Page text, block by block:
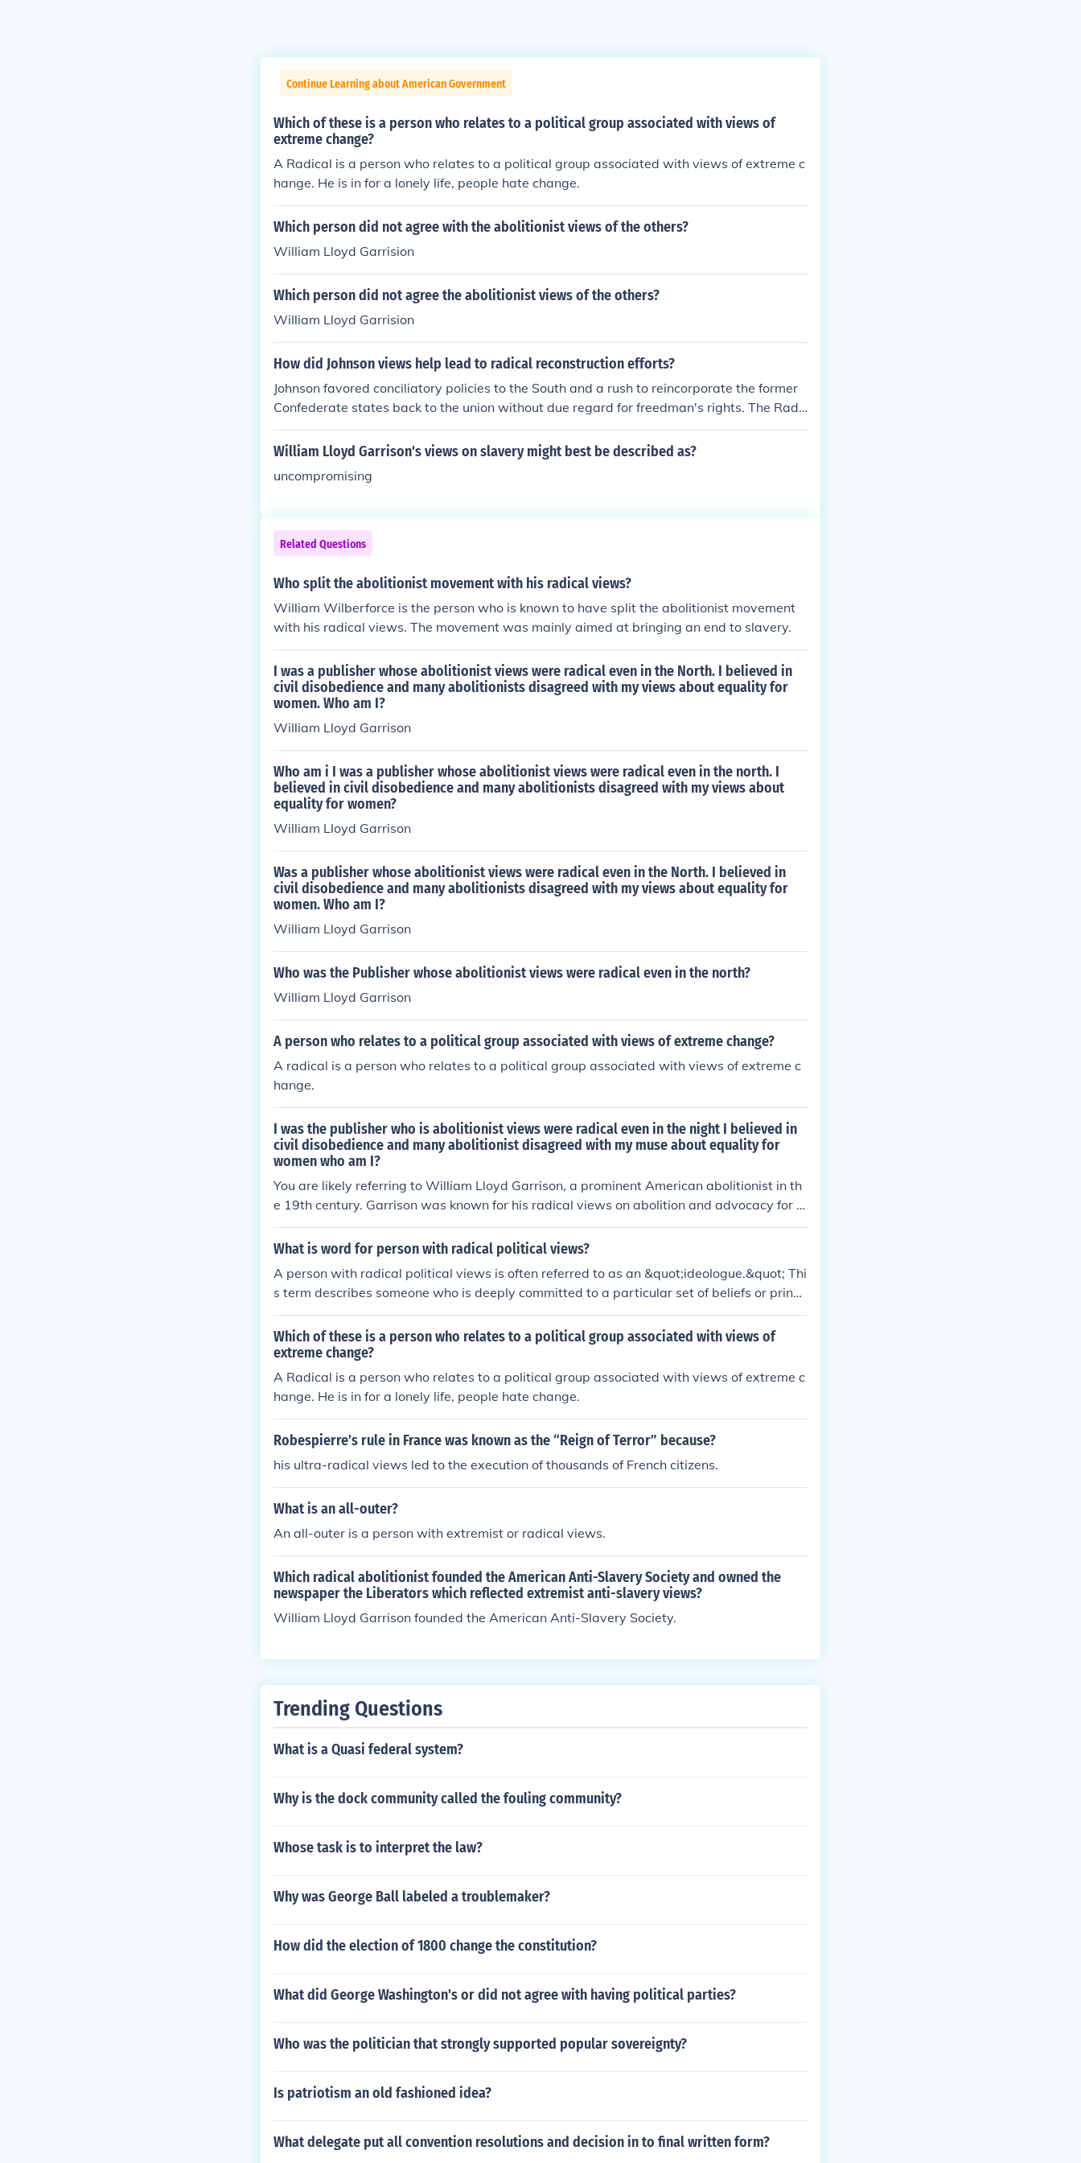
Continue Learning about American Government
Which of these is a person who relates to a political group associated with views of
extreme change?
A Radical is a person who relates to a political group associated with views of extreme c
hange. He is in for a lonely life, people hate change.
Which person did not agree with the abolitionist views of the others?
William Lloyd Garrision
Which person did not agree the abolitionist views of the others?
William Lloyd Garrision
How did Johnson views help lead to radical reconstruction efforts?
Johnson favored conciliatory policies to the South and a rush to reincorporate the former
Confederate states back to the union without due regard for freedman's rights. The Radi
cal Republicans opposed.
William Lloyd Garrison's views on slavery might best be described as?
uncompromising
Related Questions
Who split the abolitionist movement with his radical views?
William Wilberforce is the person who is known to have split the abolitionist movement
with his radical views. The movement was mainly aimed at bringing an end to slavery.
I was a publisher whose abolitionist views were radical even in the North. I believed in
civil disobedience and many abolitionists disagreed with my views about equality for
women. Who am I?
William Lloyd Garrison
Who am i I was a publisher whose abolitionist views were radical even in the north. I
believed in civil disobedience and many abolitionists disagreed with my views about
equality for women?
William Lloyd Garrison
Was a publisher whose abolitionist views were radical even in the North. I believed in
civil disobedience and many abolitionists disagreed with my views about equality for
women. Who am I?
William Lloyd Garrison
Who was the Publisher whose abolitionist views were radical even in the north?
William Lloyd Garrison
A person who relates to a political group associated with views of extreme change?
A radical is a person who relates to a political group associated with views of extreme c
hange.
I was the publisher who is abolitionist views were radical even in the night I believed in
civil disobedience and many abolitionist disagreed with my muse about equality for
women who am I?
You are likely referring to William Lloyd Garrison, a prominent American abolitionist in th
e 19th century. Garrison was known for his radical views on abolition and advocacy for ci
vil disobedience. He also believed in the equality of women, a stance that was not univer
sally accepted among abolitionists at the time.
What is word for person with radical political views?
A person with radical political views is often referred to as an &quot;ideologue.&quot; Thi
s term describes someone who is deeply committed to a particular set of beliefs or princi
ples, often advocating for significant political or social change. Other terms that might ap
ply include &quot;extremist&quot; or &quot;radical,&quot; depending on the context and
the nature of their views.
Which of these is a person who relates to a political group associated with views of
extreme change?
A Radical is a person who relates to a political group associated with views of extreme c
hange. He is in for a lonely life, people hate change.
Robespierre’s rule in France was known as the “Reign of Terror” because?
his ultra-radical views led to the execution of thousands of French citizens.
What is an all-outer?
An all-outer is a person with extremist or radical views.
Which radical abolitionist founded the American Anti-Slavery Society and owned the
newspaper the Liberators which reflected extremist anti-slavery views?
William Lloyd Garrison founded the American Anti-Slavery Society.
Trending Questions
What is a Quasi federal system?
Why is the dock community called the fouling community?
Whose task is to interpret the law?
Why was George Ball labeled a troublemaker?
How did the election of 1800 change the constitution?
What did George Washington's or did not agree with having political parties?
Who was the politician that strongly supported popular sovereignty?
Is patriotism an old fashioned idea?
What delegate put all convention resolutions and decision in to final written form?